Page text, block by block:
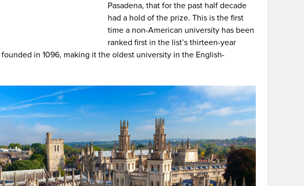
Pasadena, that for the past half decade
had a hold of the prize. This is the first
time a non-American university has been
ranked first in the list’s thirteen-year
in 1096, making it the oldest university in the English-